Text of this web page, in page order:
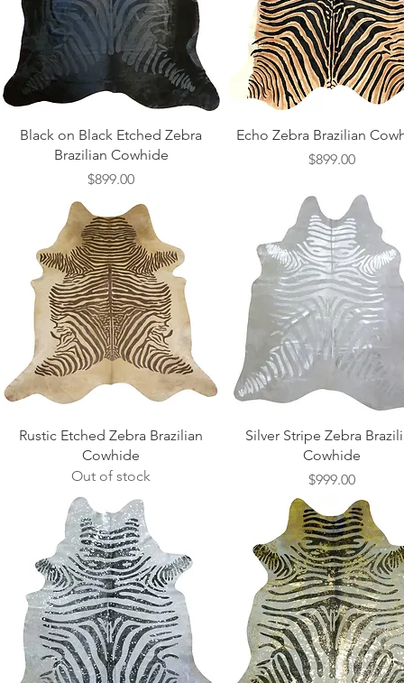
Quick View
Black on Black Etched Zebra
Brazilian Cowhide
Price
$899.00
Quick View
Echo Zebra Brazilian
Price
$899.00
Quick View
Rustic Etched Zebra Brazilian
Cowhide
Out of stock
Quick View
Silver Stripe Zebra
Cowhide
Price
$999.00